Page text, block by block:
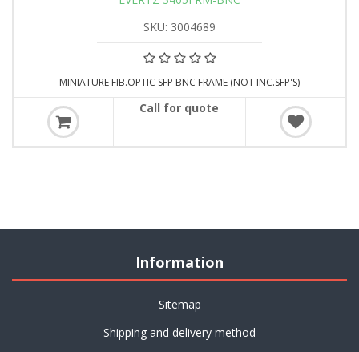
SKU: 3004689
MINIATURE FIB.OPTIC SFP BNC FRAME (NOT INC.SFP'S)
Call for quote
Information
Sitemap
Shipping and delivery method